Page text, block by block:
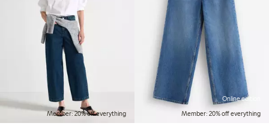
Member: 20% off everything
Online edition
Member: 20% off everything